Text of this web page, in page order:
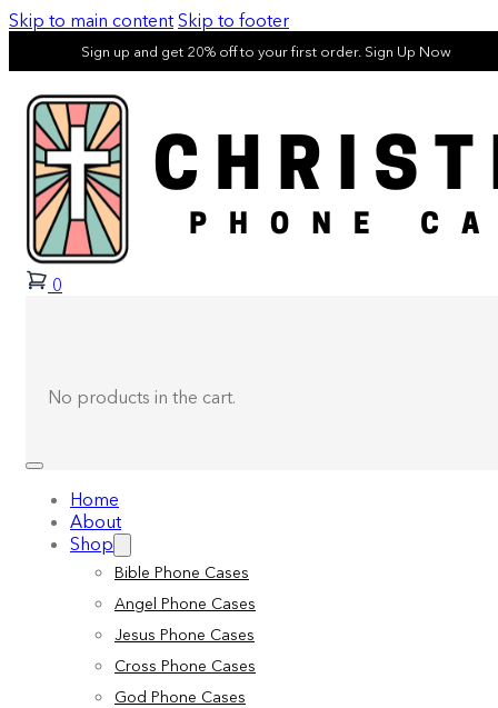
Skip to main content Skip to footer
Sign up and get 20% off to your first order. Sign Up Now
0
No products in the cart.
Home
About
Shop
Bible Phone Cases
Angel Phone Cases
Jesus Phone Cases
Cross Phone Cases
God Phone Cases